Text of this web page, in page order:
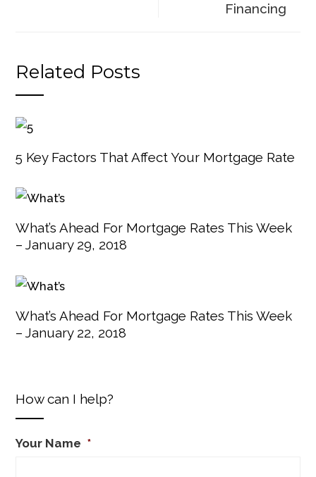
Financing
Related Posts
5 Key Factors That Affect Your Mortgage Rate
What’s Ahead For Mortgage Rates This Week
– January 29, 2018
What’s Ahead For Mortgage Rates This Week
– January 22, 2018
How can I help?
Your Name *